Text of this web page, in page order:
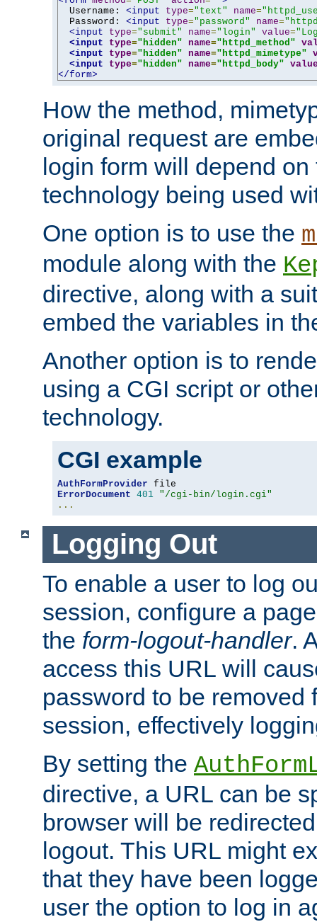
  Username:
<input type="text" name=
  Password:
<input type="password" name=
<input
type="submit" name="login" value=
<input
type="hidden" name="httpd_method"
<input
type="hidden" name="httpd_mimetype"
<input
type="hidden" name="httpd_body"
</form>
How the method,
original request are
login form will depend
technology being used
One option is to use the
module along with the
directive, along with a
embed the variables in
Another option is to
using a CGI script or
technology.
CGI example
AuthFormProvider
ErrorDocument 401 "/cgi-bin/login.cgi"
...
Logging Out
To enable a user to log
session, configure a
the form-logout-handler.
access this URL will
password to be removed
session, effectively
By setting the
directive, a URL can be
browser will be
logout. This URL might
that they have been
user the option to log in